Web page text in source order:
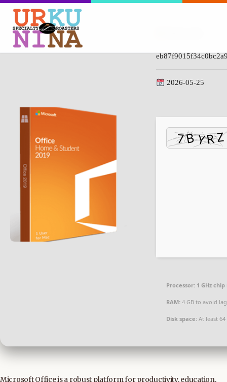
2026-05-25
Processor: 1 GHz
RAM: 4 GB to avoid lag
Disk space: At least 64
Microsoft Office is a robust platform for productivity, education,